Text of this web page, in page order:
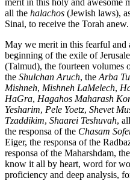
merit in this holy and awesome
all the halachos (Jewish laws),
Sinai, to receive the Torah anew.
May we merit in this fearful and
beginning of the exile of
(Talmud), the fourteen volumes
the Shulchan Aruch, the Arba
Mishneh, Mishneh LaMelech,
HaGra, Hagahos Maharash
Yesharim, Pele Yoetz, Shevet
Tzaddikim, Shaarei Teshuvah,
the responsa of the Chasam
Eiger, the responsa of the
responsa of the Maharshdam,
know it all by heart, word for
proficiency and deep analysis,